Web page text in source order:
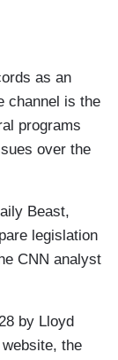
as an
channel is the
programs
over the
Beast,
legislation
CNN analyst
by Lloyd
the